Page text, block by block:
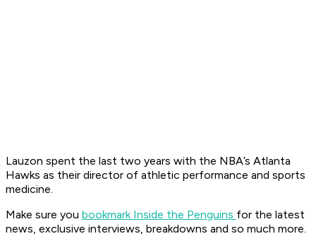
Lauzon spent the last two years with the NBA’s Atlanta
Hawks as their director of athletic performance and sports
medicine.
Make sure you bookmark Inside the Penguins for the latest
news, exclusive interviews, breakdowns and so much more.